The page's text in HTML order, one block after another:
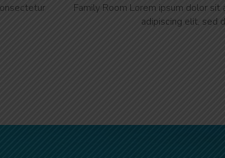
Family Room Lorem ipsum dolor
adipiscing elit, sed